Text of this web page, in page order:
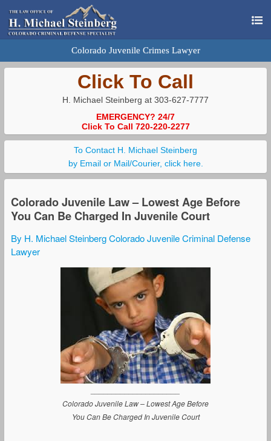
Colorado Juvenile Crimes Lawyer
Click To Call
H. Michael Steinberg at 303-627-7777
EMERGENCY? 24/7
Click To Call 720-220-2277
To Contact H. Michael Steinberg
by Email or Mail/Courier, click here.
Colorado Juvenile Law – Lowest Age Before
You Can Be Charged In Juvenile Court
By H. Michael Steinberg Colorado Juvenile Criminal Defense
Lawyer
Colorado Juvenile Law – Lowest Age Before
You Can Be Charged In Juvenile Court